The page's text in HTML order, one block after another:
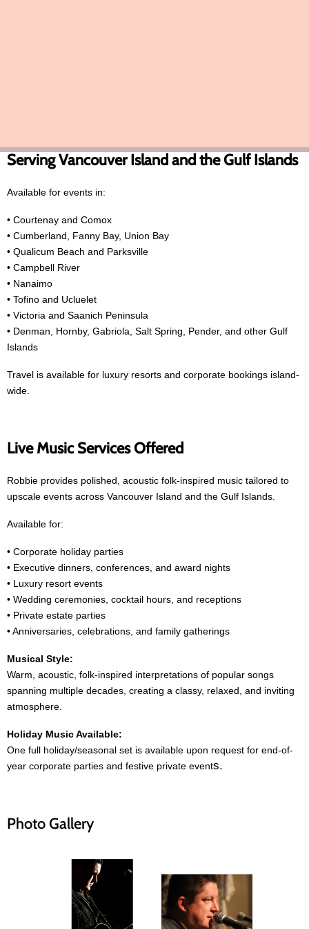
Serving Vancouver Island and the Gulf Islands
Available for events in:
• Courtenay and Comox
• Cumberland, Fanny Bay, Union Bay
• Qualicum Beach and Parksville
• Campbell River
• Nanaimo
• Tofino and Ucluelet
• Victoria and Saanich Peninsula
• Denman, Hornby, Gabriola, Salt Spring, Pender, and other Gulf
Islands
Travel is available for luxury resorts and corporate bookings island-
wide.
Live Music Services Offered
Robbie provides polished, acoustic folk-inspired music tailored to
upscale events across Vancouver Island and the Gulf Islands.
Available for:
• Corporate holiday parties
• Executive dinners, conferences, and award nights
• Luxury resort events
• Wedding ceremonies, cocktail hours, and receptions
• Private estate parties
• Anniversaries, celebrations, and family gatherings
Musical Style:
Warm, acoustic, folk-inspired interpretations of popular songs
spanning multiple decades, creating a classy, relaxed, and inviting
atmosphere.
Holiday Music Available:
One full holiday/seasonal set is available upon request for end-of-
year corporate parties and festive private events.
Photo Gallery